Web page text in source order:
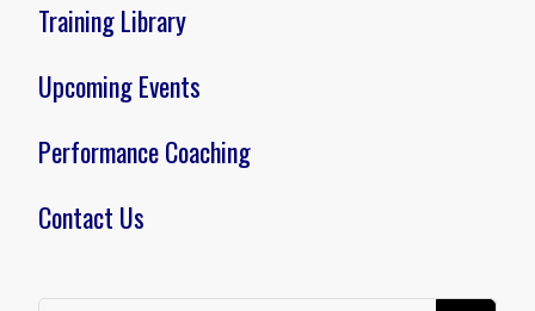
Training Library
Upcoming Events
Performance Coaching
Contact Us